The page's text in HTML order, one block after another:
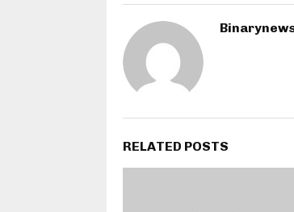
RELATED POSTS